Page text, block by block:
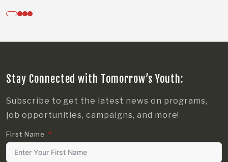
Stay Connected with Tomorrow’s Youth:
Subscribe to get the latest news on programs,
job opportunities, campaigns, and more!
First Name